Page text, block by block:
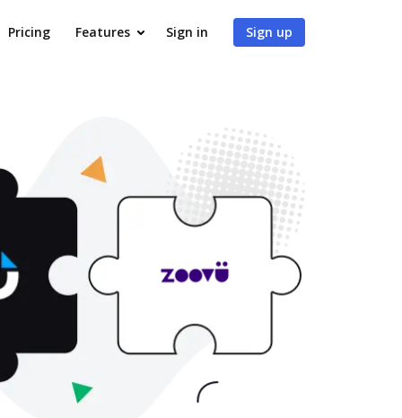
Pricing Features Sign in Sign up